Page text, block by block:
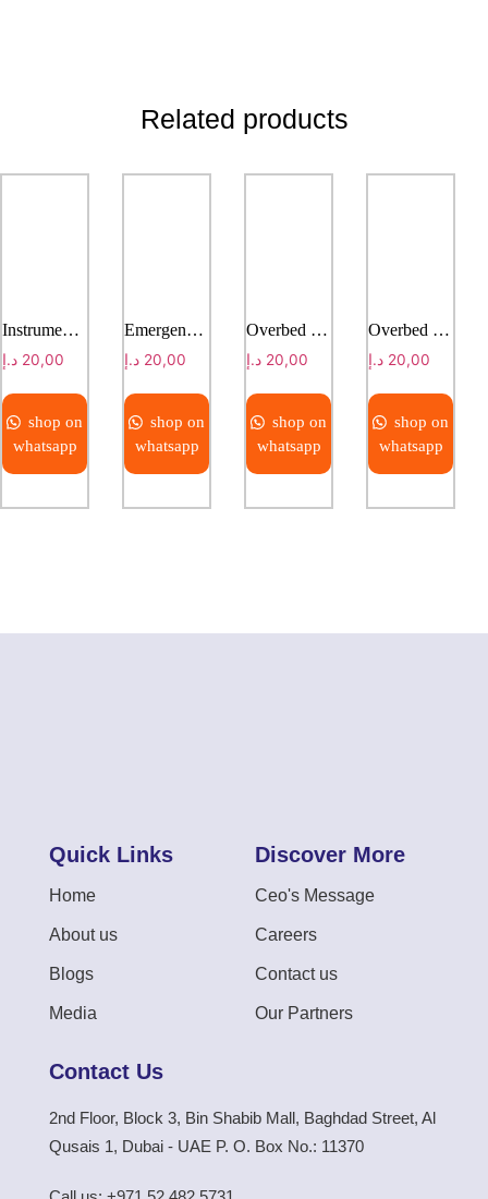
Related products
Instruments trolley
20,00 د.إ
shop on
whatsapp
Emergency trolley
20,00 د.إ
shop on
whatsapp
Overbed table
20,00 د.إ
shop on
whatsapp
Overbed table
20,00 د.إ
shop on
whatsapp
Quick Links
Home
About us
Blogs
Media
Discover More
Ceo's Message
Careers
Contact us
Our Partners
Contact Us
2nd Floor, Block 3, Bin Shabib Mall, Baghdad Street, Al
Qusais 1, Dubai - UAE P. O. Box No.: 11370